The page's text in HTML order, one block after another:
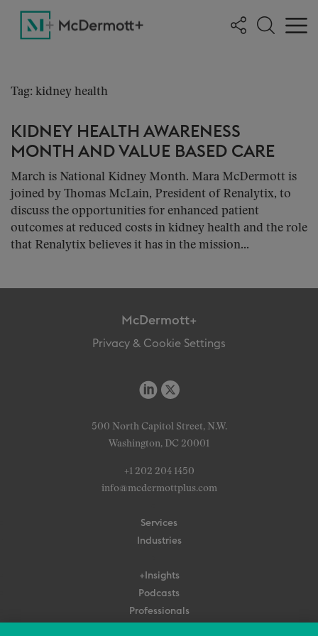
Tag: kidney health
KIDNEY HEALTH AWARENESS
MONTH AND VALUE BASED CARE
March is National Kidney Month. Mara McDermott is
joined by Thomas McLain, President of Renalytix, to
discuss the opportunities for enhanced patient
outcomes at reduced costs in kidney health and the role
that Renalytix believes it has in the mission...
McDermott+
Privacy & Cookie Settings
500 North Capitol Street, N.W.
Washington, DC 20001
+1 202 204 1450
info@mcdermottplus.com
Services
Industries
+Insights
Podcasts
Professionals